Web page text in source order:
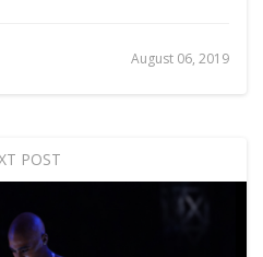
August 06, 2019
POST